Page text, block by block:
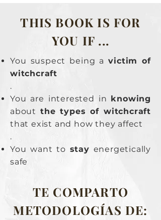
THIS BOOK IS FOR
YOU IF ...
You suspect being avictim of
witchcraft
.
You are interested in knowing
about the types of witchcraft
that exist and how they affect
.
You want to stay energetically
safe
TE COMPARTO
METODOLOGÍAS DE: